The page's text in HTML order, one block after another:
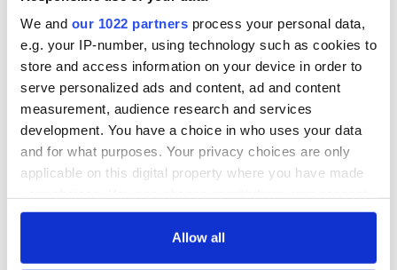
We and our 1022 partners process your personal data,
e.g. your IP-number, using technology such as cookies to
store and access information on your device in order to
serve personalized ads and content, ad and content
measurement, audience research and services
development. You have a choice in who uses your data
and for what purposes. Your privacy choices are only
applicable on this digital property where you have made
any time from the Cookie Declaration or by clicking on
Allow all
site
COMMENTS